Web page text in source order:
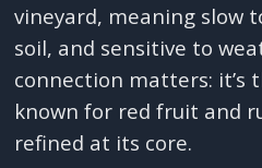
vineyard, meaning slow
soil, and sensitive to
connection matters: it’s
known for red fruit and
refined at its core.